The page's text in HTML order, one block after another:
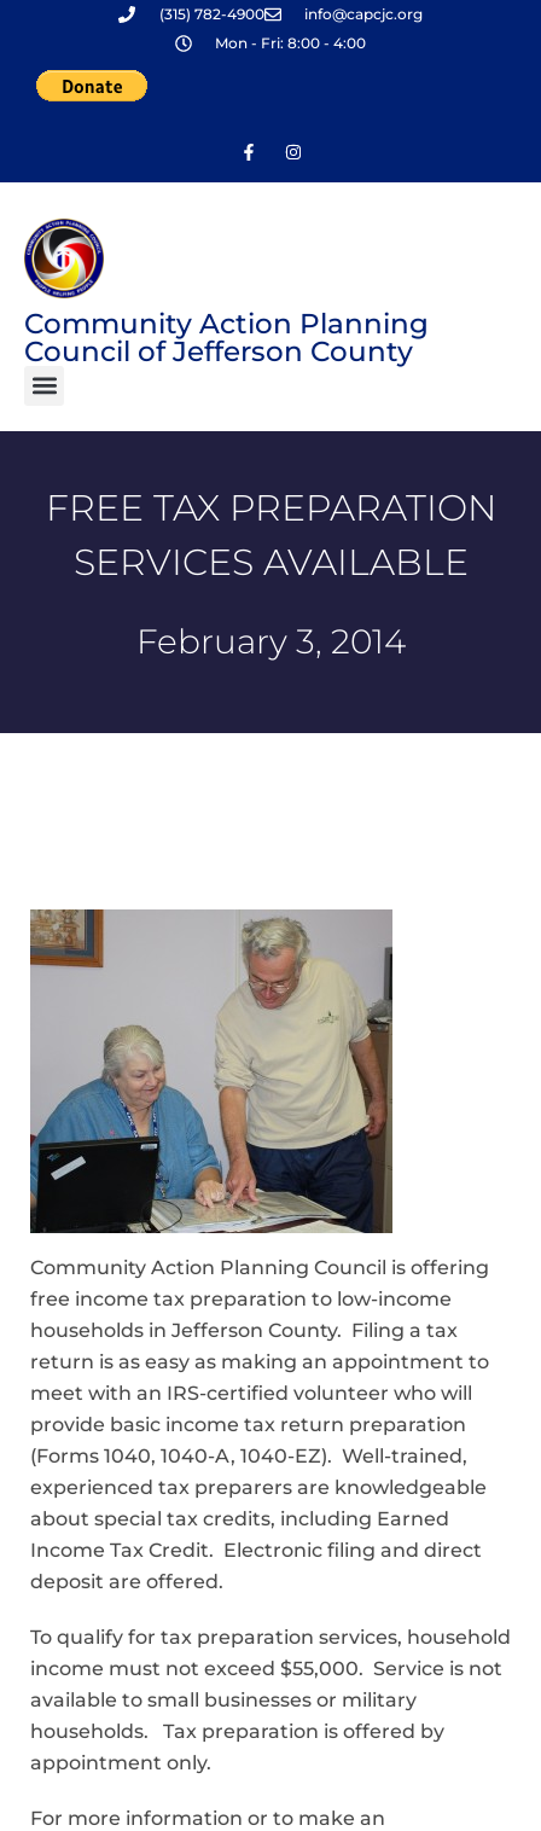
content
(315) 782-4900
info@capcjc.org
Mon - Fri: 8:00 - 4:00
Community Action Planning
Council of Jefferson County
FREE TAX PREPARATION
SERVICES AVAILABLE
February 3, 2014
Community Action Planning Council is offering
free income tax preparation to low-income
households in Jefferson County. Filing a tax
return is as easy as making an appointment to
meet with an IRS-certified volunteer who will
provide basic income tax return preparation
(Forms 1040, 1040-A, 1040-EZ). Well-trained,
experienced tax preparers are knowledgeable
about special tax credits, including Earned
Income Tax Credit. Electronic filing and direct
deposit are offered.
To qualify for tax preparation services, household
income must not exceed $55,000. Service is not
available to small businesses or military
households. Tax preparation is offered by
appointment only.
For more information or to make an